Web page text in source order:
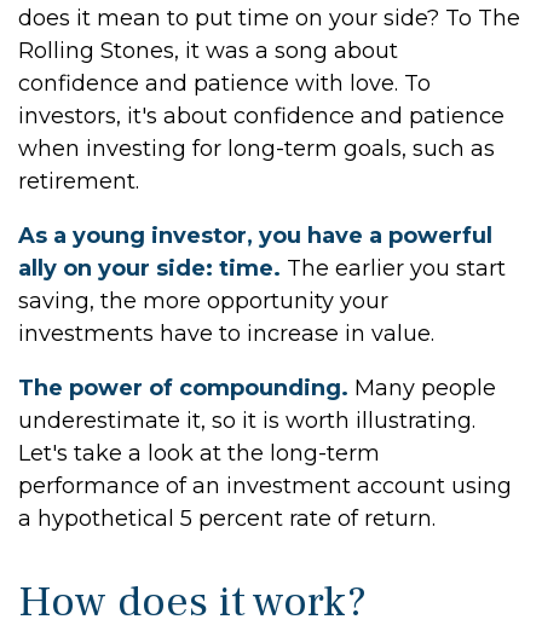
does it mean to put time on your side? To The
Rolling Stones, it was a song about
confidence and patience with love. To
investors, it's about confidence and patience
when investing for long-term goals, such as
retirement.
As a young investor, you have a powerful
ally on your side: time. The earlier you start
saving, the more opportunity your
investments have to increase in value.
The power of compounding. Many people
underestimate it, so it is worth illustrating.
Let's take a look at the long-term
performance of an investment account using
a hypothetical 5 percent rate of return.
How does it work?